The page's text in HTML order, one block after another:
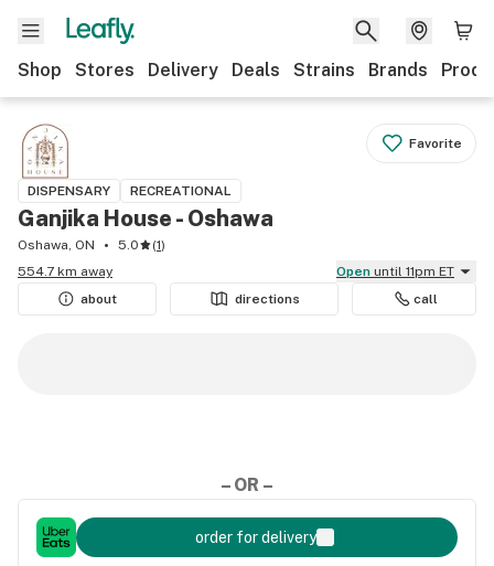
Shop Stores Delivery Deals Strains Brands
Favorite
DISPENSARY RECREATIONAL
Ganjika House - Oshawa
Oshawa, ON 5.0 (1)
554.7 km away
Open until 11pm ET
about
directions call
– OR –
order for delivery